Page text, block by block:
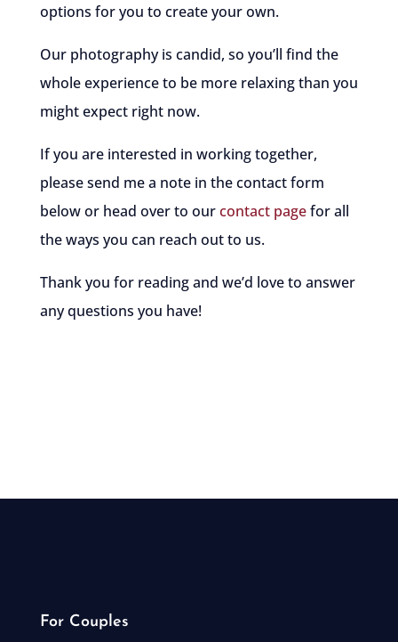
options for you to create your own.
Our photography is candid, so you’ll find the
whole experience to be more relaxing than you
might expect right now.
If you are interested in working together,
please send me a note in the contact form
below or head over to ourcontact pagefor all
the ways you can reach out to us.
Thank you for reading and we’d love to answer
any questions you have!
For Couples